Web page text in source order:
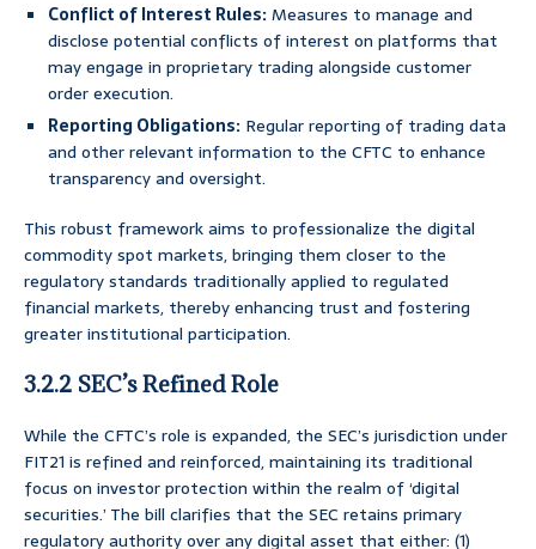
Conflict of Interest Rules:Measures to manage and
disclose potential conflicts of interest on platforms that
may engage in proprietary trading alongside customer
order execution.
Reporting Obligations: Regular reporting of trading data
and other relevant information to the CFTC to enhance
transparency and oversight.
This robust framework aims to professionalize the digital
commodity spot markets, bringing them closer to the
regulatory standards traditionally applied to regulated
financial markets, thereby enhancing trust and fostering
greater institutional participation.
3.2.2 SEC’s Refined Role
While the CFTC’s role is expanded, the SEC’s jurisdiction under
FIT21 is refined and reinforced, maintaining its traditional
focus on investor protection within the realm of ‘digital
securities.’ The bill clarifies that the SEC retains primary
regulatory authority over any digital asset that either: (1)